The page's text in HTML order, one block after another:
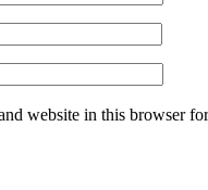
website in this browser